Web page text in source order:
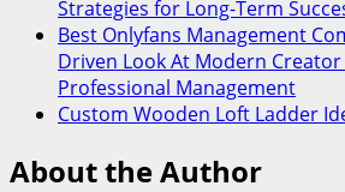
Strategies for Long-Term
Best Onlyfans Management
Driven Look At Modern
Professional Management
Custom Wooden Loft Ladder
About the Author